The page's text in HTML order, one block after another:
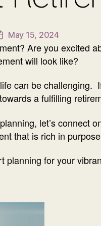
May 15, 2024
Are you excited
will look like?
can be challenging.
a fulfilling
let’s connect
that is rich in
planning for your